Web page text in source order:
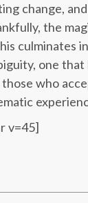
change,
the
culminates
one
who
v=45]